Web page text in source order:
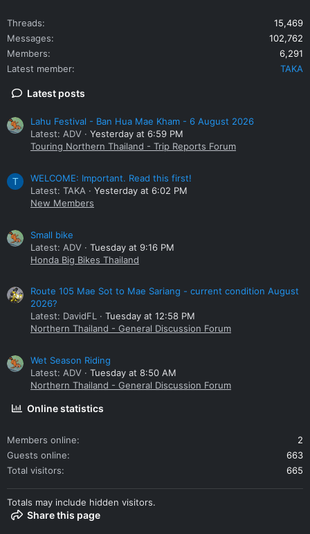
Threads
15,469
Messages
102,762
Members
6,291
Latest member
TAKA
Latest posts
Lahu Festival - Ban Hua Mae Kham - 6 August 2026
Latest: ADV
Yesterday at 6:59 PM
Touring Northern Thailand - Trip Reports Forum
T
WELCOME: Important. Read this first!
Latest: TAKA
Yesterday at 6:02 PM
New Members
Small bike
Latest: ADV
Tuesday at 9:16 PM
Honda Big Bikes Thailand
Route 105 Mae Sot to Mae Sariang - current condition August
2026?
Latest: DavidFL
Tuesday at 12:58 PM
Northern Thailand - General Discussion Forum
Wet Season Riding
Latest: ADV
Tuesday at 8:50 AM
Northern Thailand - General Discussion Forum
Online statistics
Members online
2
Guests online
663
Total visitors
665
Totals may include hidden visitors.
Share this page